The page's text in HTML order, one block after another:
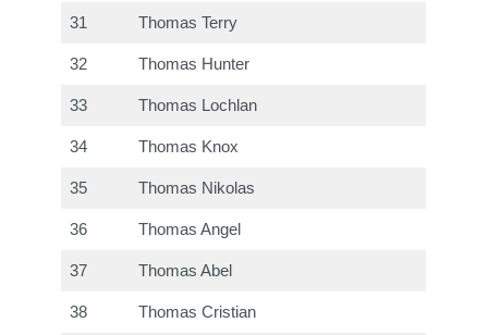
31 Thomas Terry
32 Thomas Hunter
33 Thomas Lochlan
34 Thomas Knox
35 Thomas Nikolas
36 Thomas Angel
37 Thomas Abel
38 Thomas Cristian